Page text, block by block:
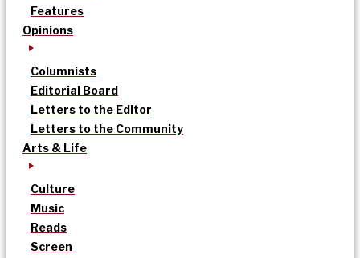
Features
Opinions
Columnists
Editorial Board
Letters to the Editor
Letters to the Community
Arts & Life
Culture
Music
Reads
Screen